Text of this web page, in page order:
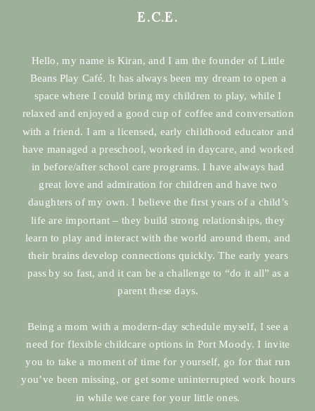
E.C.E.
Hello, my name is Kiran, and I am the founder of Little
Beans Play Café. It has always been my dream to open a
space where I could bring my children to play, while I
relaxed and enjoyed a good cup of coffee and conversation
with a friend. I am a licensed, early childhood educator and
have managed a preschool, worked in daycare, and worked
in before/after school care programs. I have always had
great love and admiration for children and have two
daughters of my own. I believe the first years of a child’s
life are important – they build strong relationships, they
learn to play and interact with the world around them, and
their brains develop connections quickly. The early years
pass by so fast, and it can be a challenge to “do it all” as a
parent these days.
Being a mom with a modern-day schedule myself, I see a
need for flexible childcare options in Port Moody. I invite
you to take a moment of time for yourself, go for that run
you’ve been missing, or get some uninterrupted work hours
in while we care for your little ones.